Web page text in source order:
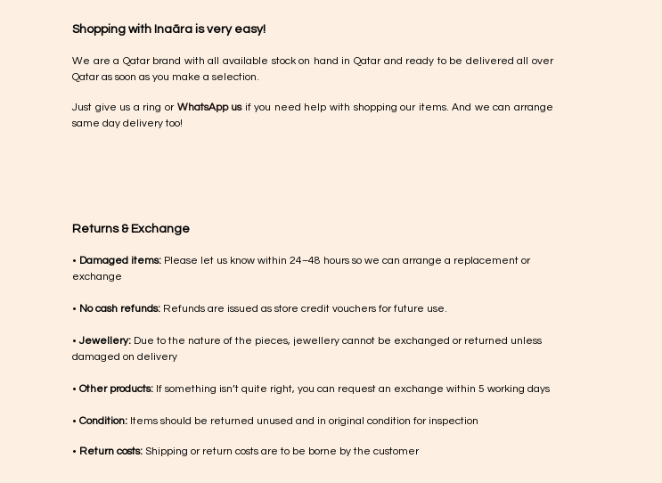
Shopping with Inaãra is very easy!
We are a Qatar brand with all available stock on hand in Qatar and ready to be delivered all over
Qatar as soon as you make a selection.
Just give us a ring or WhatsApp usif you need help with shopping our items. And we can arrange
same day delivery too!
Returns & Exchange
• Damaged items: Please let us know within 24–48 hours so we can arrange a replacement or
exchange
• No cash refunds: Refunds are issued as store credit vouchers for future use.
•Jewellery: Due to the nature of the pieces, jewellery cannot be exchanged or returned unless
damaged on delivery
• Other products: If something isn’t quite right, you can request an exchange within 5 working days
• Condition: Items should be returned unused and in original condition for inspection
• Return costs: Shipping or return costs are to be borne by the customer